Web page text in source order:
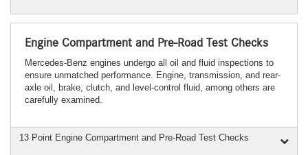
Engine Compartment and Pre-Road Test Checks
Mercedes-Benz engines undergo all oil and fluid inspections to
ensure unmatched performance. Engine, transmission, and rear-
axle oil, brake, clutch, and level-control fluid, among others are
carefully examined.
13 Point Engine Compartment and Pre-Road Test Checks